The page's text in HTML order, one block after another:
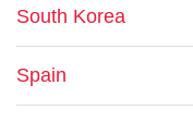
South Korea
Spain